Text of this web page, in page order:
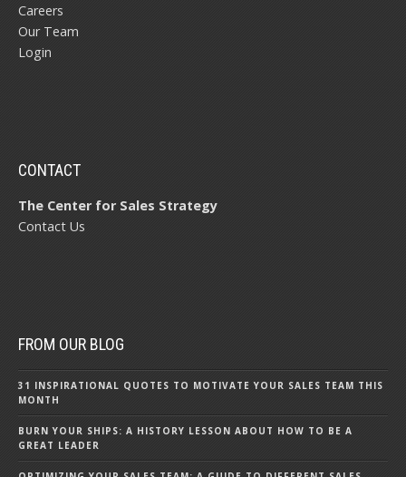
Careers
Our Team
Login
CONTACT
The Center for Sales Strategy
Contact Us
FROM OUR BLOG
31 INSPIRATIONAL QUOTES TO MOTIVATE YOUR SALES TEAM THIS
MONTH
BURN YOUR SHIPS: A HISTORY LESSON ABOUT HOW TO BE A
GREAT LEADER